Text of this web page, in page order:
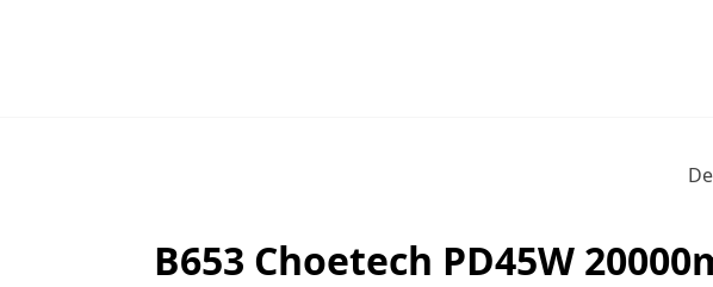
B653 Choetech PD45W